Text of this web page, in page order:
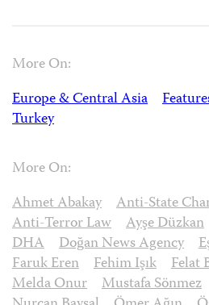
More On:
Europe & Central Asia
Turkey
More On:
Ahmet Abakay
Anti-State
Anti-Terror Law
Ayşe Düzkan
DHA
Doğan News Agency
Faruk Eren
Fehim Işık Felat
Melda Onur
Mustafa Sönmez